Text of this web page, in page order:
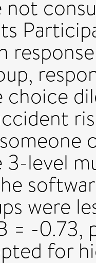
not
choice
3-level
were
= -0.73,
for